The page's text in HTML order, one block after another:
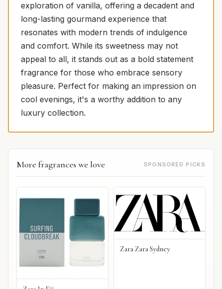
exploration of vanilla, offering a decadent and
long-lasting gourmand experience that
resonates with modern trends of indulgence
and comfort. While its sweetness may not
appeal to all, it stands out as a bold statement
fragrance for those who embrace sensory
pleasure. Perfect for making an impression on
cool evenings, it's a worthy addition to any
luxury collection.
More fragrances we love SPONSORED PICKS
Zara Zara Sydney